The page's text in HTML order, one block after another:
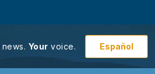
news. Your voice. Español